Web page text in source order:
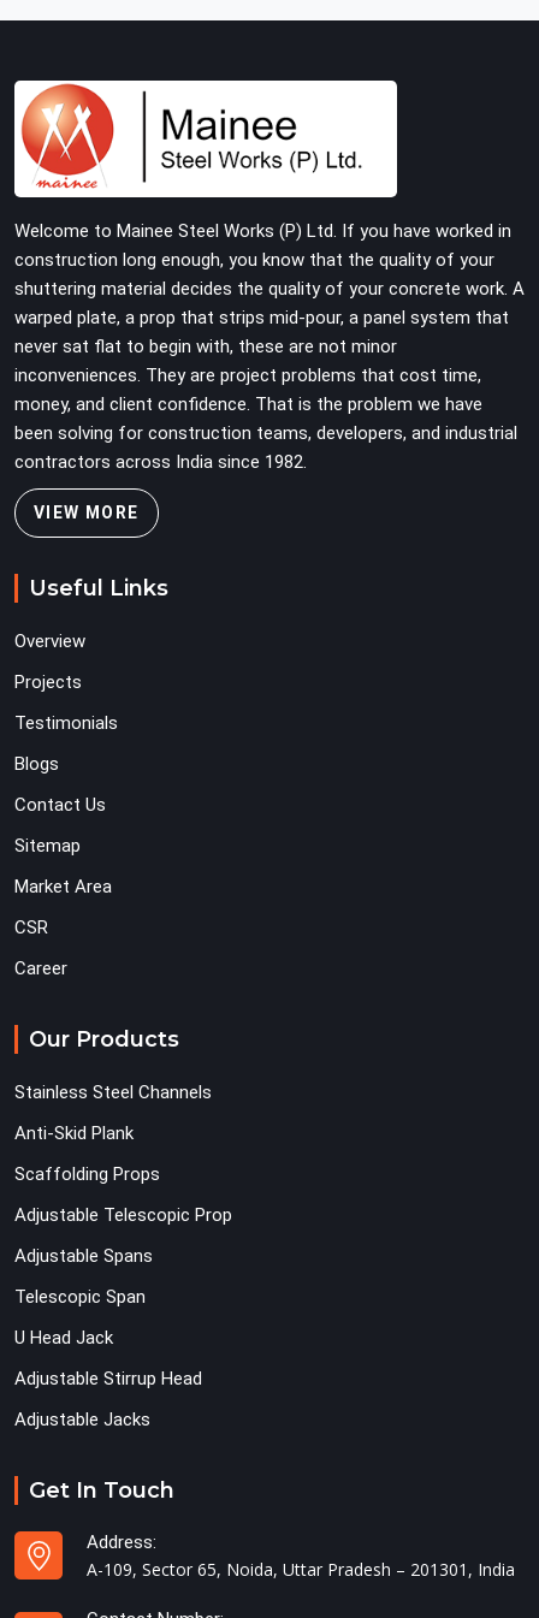
On Rent in Gurgaon, despite being based in Noida, we
supply dimensionally accurate, load-tested clamps that
your erection team can work with from the first
connection without discovering grip failures halfway
Welcome to Mainee Steel Works (P) Ltd. If you have worked in
construction long enough, you know that the quality of your
shuttering material decides the quality of your concrete work. A
warped plate, a prop that strips mid-pour, a panel system that
never sat flat to begin with, these are not minor
inconveniences. They are project problems that cost time,
money, and client confidence. That is the problem we have
been solving for construction teams, developers, and industrial
contractors across India since 1982.
VIEW MORE
Useful Links
Overview
Projects
Testimonials
Blogs
Contact Us
Sitemap
Market Area
CSR
Career
Our Products
Stainless Steel Channels
Anti-Skid Plank
Scaffolding Props
Adjustable Telescopic Prop
Adjustable Spans
Telescopic Span
U Head Jack
Adjustable Stirrup Head
Adjustable Jacks
Get In Touch
Address:
A-109, Sector 65, Noida, Uttar Pradesh – 201301, India